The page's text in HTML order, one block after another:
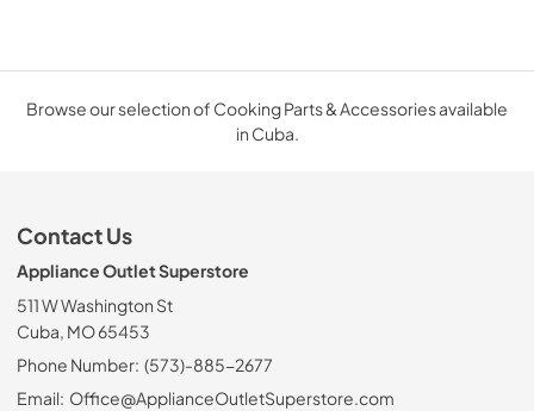
Browse our selection of Cooking Parts & Accessories available
in Cuba.
Contact Us
Appliance Outlet Superstore
511 W Washington St
Cuba, MO 65453
Phone Number: (573)-885-2677
Email: Office@ApplianceOutletSuperstore.com